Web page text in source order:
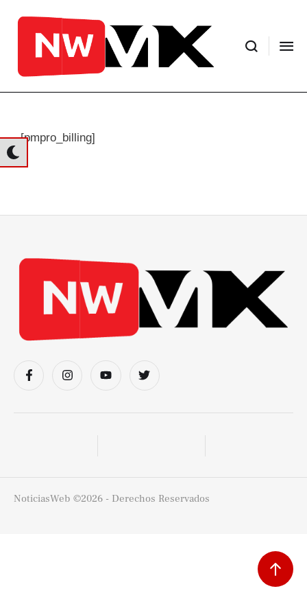
[pmpro_billing]
NoticiasWeb ©2026 - Derechos Reservados